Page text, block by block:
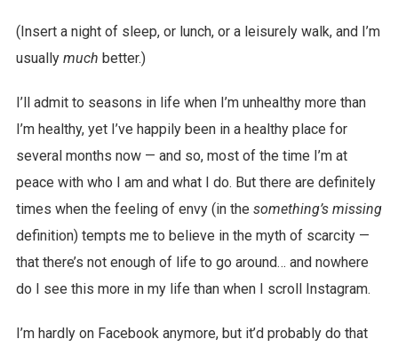
(Insert a night of sleep, or lunch, or a leisurely walk, and I’m
usually much better.)
I’ll admit to seasons in life when I’m unhealthy more than
I’m healthy, yet I’ve happily been in a healthy place for
several months now — and so, most of the time I’m at
peace with who I am and what I do. But there are definitely
times when the feeling of envy (in the something’s missing
definition) tempts me to believe in the myth of scarcity —
that there’s not enough of life to go around… and nowhere
do I see this more in my life than when I scroll Instagram.
I’m hardly on Facebook anymore, but it’d probably do that